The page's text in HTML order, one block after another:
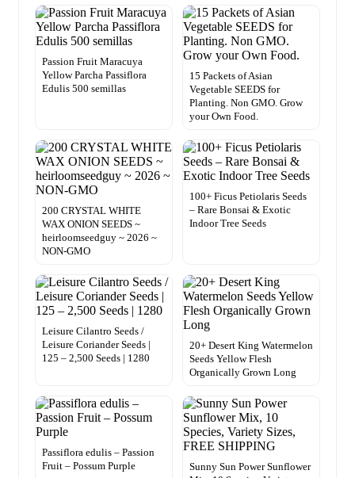
Passion Fruit Maracuya
Yellow Parcha Passiflora
Edulis 500 semillas
15 Packets of Asian
Vegetable SEEDS for
Planting. Non GMO. Grow
your Own Food.
200 CRYSTAL WHITE
WAX ONION SEEDS ~
heirloomseedguy ~ 2026 ~
NON-GMO
100+ Ficus Petiolaris Seeds
– Rare Bonsai & Exotic
Indoor Tree Seeds
Leisure Cilantro Seeds /
Leisure Coriander Seeds |
125 – 2,500 Seeds | 1280
20+ Desert King Watermelon
Seeds Yellow Flesh
Organically Grown Long
Passiflora edulis – Passion
Fruit – Possum Purple
Sunny Sun Power Sunflower